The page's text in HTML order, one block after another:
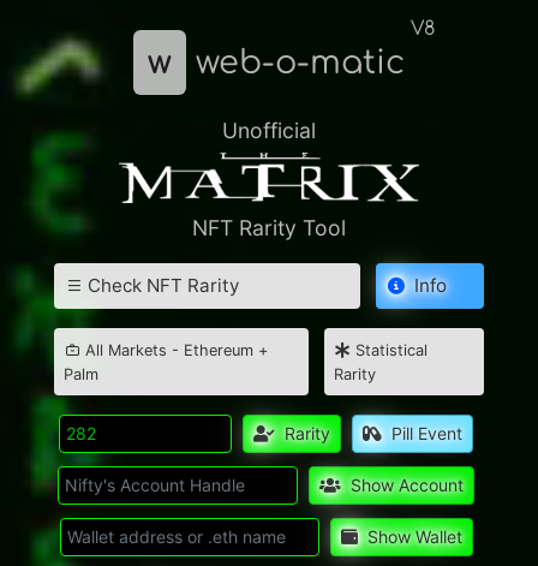
w web-o-matic
V8
Unofficial
NFT Rarity Tool
Check NFT Rarity Info
All Markets - Ethereum +
Palm
Statistical
Rarity
Rarity Pill Event
Show Account
Show Wallet